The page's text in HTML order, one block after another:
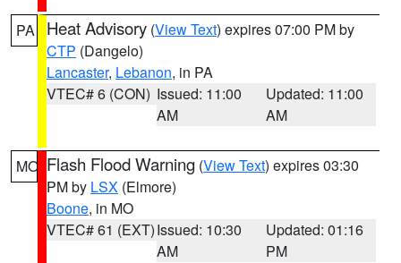
PA Heat Advisory (View Text) expires 07:00 PM by
CTP (Dangelo)
Lancaster, Lebanon, in PA
VTEC# 6 (CON) Issued: 11:00
AM
Updated: 11:00
AM
MO Flash Flood Warning (View Text) expires 03:30
PM by LSX (Elmore)
Boone, in MO
VTEC# 61 (EXT)Issued: 10:30
AM
Updated: 01:16
PM